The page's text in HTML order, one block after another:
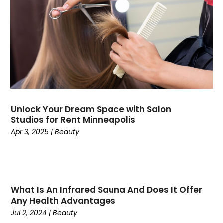
Consultant(7)
Consumer Electronics(18)
Contractor
Cooking(1)
Coworking Space (1)
Crafts (1)
Credit(3)
Currency Trading(1)
Current Events(4)
Dermatologist(1)
Divorce (4)
Unlock Your Dream Space with Salon
Studios for Rent Minneapolis
Apr 3, 2025 |Beauty
What Is An Infrared Sauna And Does It Offer
Any Health Advantages
Jul 2, 2024 |Beauty